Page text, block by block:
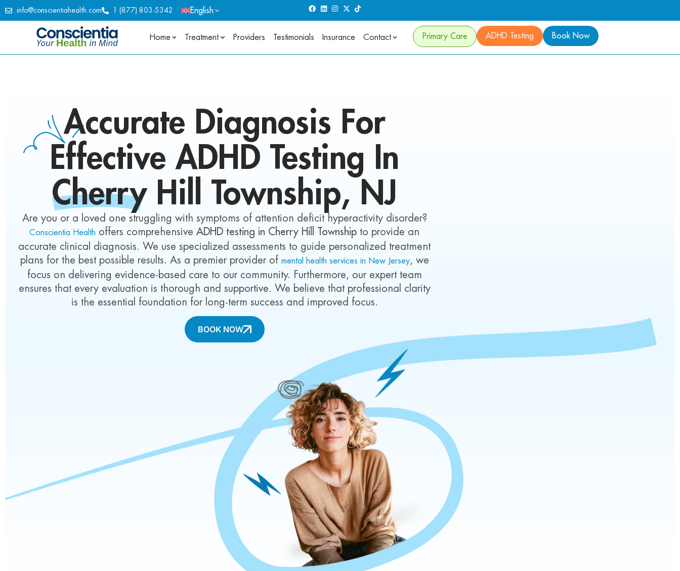
info@conscientiahealth.com 1 (877) 803-5342 English
Home Treatment Providers Testimonials Insurance Contact Primary Care ADHD Testing Book Now
Accurate Diagnosis For
Effective ADHD Testing In
Cherry Hill Township, NJ
Are you or a loved one struggling with symptoms of attention deficit hyperactivity disorder?
Conscientia Health offers comprehensiveADHD testing in Cherry Hill Township to provide an
accurate clinical diagnosis. We use specialized assessments to guide personalized treatment
plans for the best possible results. As a premier provider of mental health services in New Jersey, we
focus on delivering evidence-based care to our community. Furthermore, our expert team
ensures that every evaluation is thorough and supportive. We believe that professional clarity
is the essential foundation for long-term success and improved focus.
BOOK NOW